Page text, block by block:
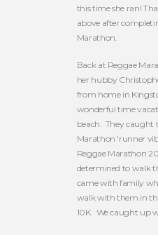
this time she ran!
above after
Marathon.
Back at Reggae
her hubby
from home in
wonderful time
beach. They caught
Marathon ‘runner
Reggae Marathon
determined to walk
came with family
walk with them in
10K. We caught up